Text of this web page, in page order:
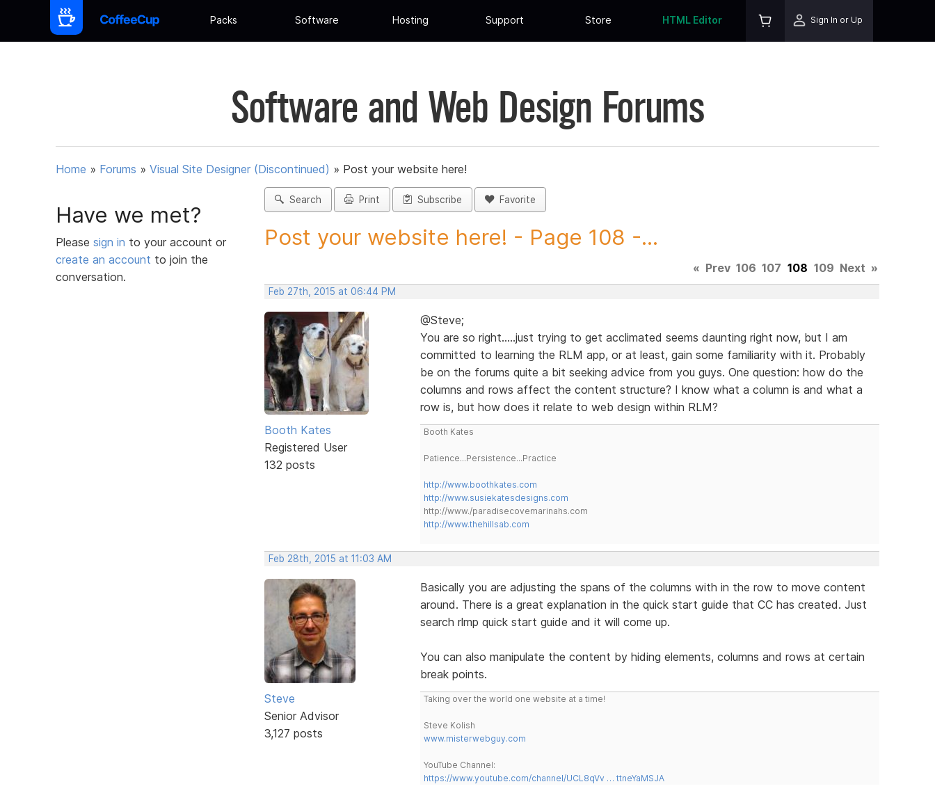
Packs Software Hosting Support Store HTML Editor Sign In or Up
Software and Web Design Forums
Home » Forums » Visual Site Designer (Discontinued) » Post your website here!
Have we met?
Please sign in to your account or
create an account to join the
conversation.
Search Print Subscribe Favorite
Post your website here! - Page 108 -...
« Prev 106 107 108 109 Next »
Feb 27th, 2015 at 06:44 PM
Booth Kates
Registered User
132 posts
@Steve;
You are so right.....just trying to get acclimated seems daunting right now, but I am
committed to learning the RLM app, or at least, gain some familiarity with it. Probably
be on the forums quite a bit seeking advice from you guys. One question: how do the
columns and rows affect the content structure? I know what a column is and what a
row is, but how does it relate to web design within RLM?
Booth Kates
Patience...Persistence...Practice
http://www.boothkates.com
http://www.susiekatesdesigns.com
http://www./paradisecovemarinahs.com
http://www.thehillsab.com
Feb 28th, 2015 at 11:03 AM
Steve
Senior Advisor
3,127 posts
Basically you are adjusting the spans of the columns with in the row to move content
around. There is a great explanation in the quick start guide that CC has created. Just
search rlmp quick start guide and it will come up.
You can also manipulate the content by hiding elements, columns and rows at certain
break points.
Taking over the world one website at a time!
Steve Kolish
www.misterwebguy.com
YouTube Channel:
https://www.youtube.com/channel/UCL8qVv … ttneYaMSJA